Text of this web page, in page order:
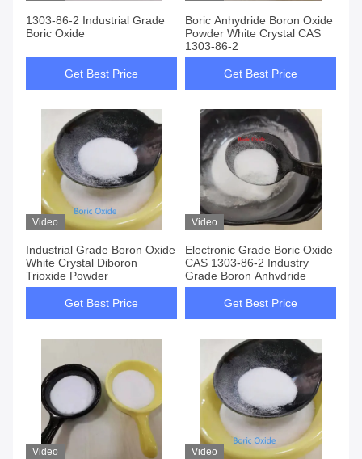
1303-86-2 Industrial Grade
Boric Oxide
Get Best Price
Boric Anhydride Boron Oxide
Powder White Crystal CAS
1303-86-2
Get Best Price
Video
Industrial Grade Boron Oxide
White Crystal Diboron
Trioxide Powder
Get Best Price
Video
Electronic Grade Boric Oxide
CAS 1303-86-2 Industry
Grade Boron Anhydride
Get Best Price
Video Video